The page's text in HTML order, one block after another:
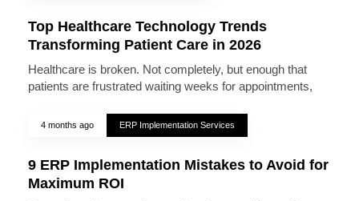
Top Healthcare Technology Trends
Transforming Patient Care in 2026
Healthcare is broken. Not completely, but enough that
patients are frustrated waiting weeks for appointments,
4 months ago ERP Implementation Services
9 ERP Implementation Mistakes to Avoid for
Maximum ROI